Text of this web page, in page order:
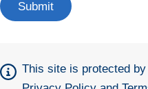
This site is protected